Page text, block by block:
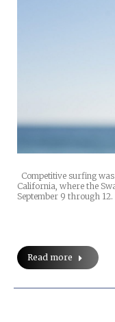
Competitive surfing
California, where the
September 9 through
Read more